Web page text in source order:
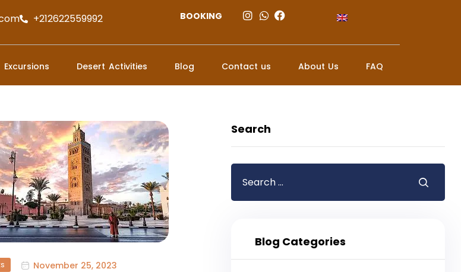
+212622559992 BOOKING
Excursions Desert Activities Blog Contact us About Us FAQ
November 25, 2023
Search
Blog Categories